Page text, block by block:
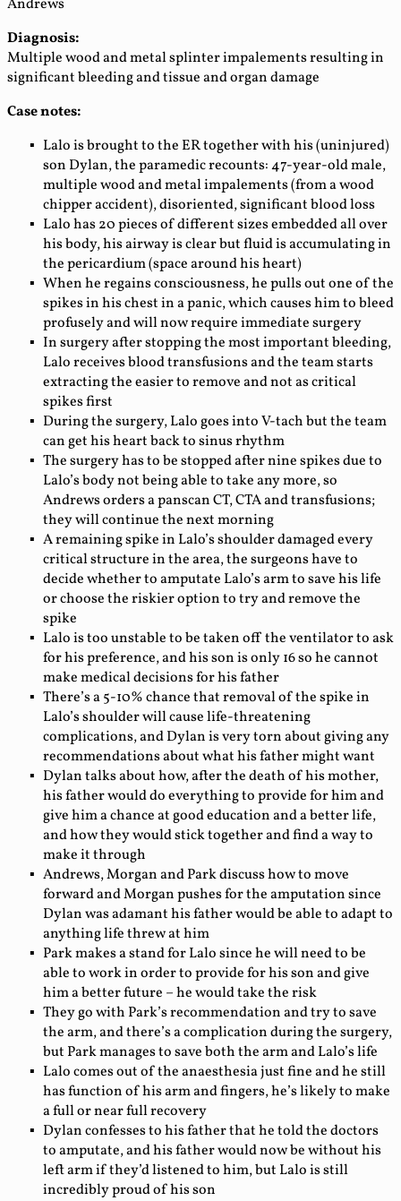
Andrews
Diagnosis:
Multiple wood and metal splinter impalements resulting in
significant bleeding and tissue and organ damage
Case notes:
Lalo is brought to the ER together with his (uninjured)
son Dylan, the paramedic recounts: 47-year-old male,
multiple wood and metal impalements (from a wood
chipper accident), disoriented, significant blood loss
Lalo has 20 pieces of different sizes embedded all over
his body, his airway is clear but fluid is accumulating in
the pericardium (space around his heart)
When he regains consciousness, he pulls out one of the
spikes in his chest in a panic, which causes him to bleed
profusely and will now require immediate surgery
In surgery after stopping the most important bleeding,
Lalo receives blood transfusions and the team starts
extracting the easier to remove and not as critical
spikes first
During the surgery, Lalo goes into V-tach but the team
can get his heart back to sinus rhythm
The surgery has to be stopped after nine spikes due to
Lalo’s body not being able to take any more, so
Andrews orders a panscan CT, CTA and transfusions;
they will continue the next morning
A remaining spike in Lalo’s shoulder damaged every
critical structure in the area, the surgeons have to
decide whether to amputate Lalo’s arm to save his life
or choose the riskier option to try and remove the
spike
Lalo is too unstable to be taken off the ventilator to ask
for his preference, and his son is only 16 so he cannot
make medical decisions for his father
There’s a 5-10% chance that removal of the spike in
Lalo’s shoulder will cause life-threatening
complications, and Dylan is very torn about giving any
recommendations about what his father might want
Dylan talks about how, after the death of his mother,
his father would do everything to provide for him and
give him a chance at good education and a better life,
and how they would stick together and find a way to
make it through
Andrews, Morgan and Park discuss how to move
forward and Morgan pushes for the amputation since
Dylan was adamant his father would be able to adapt to
anything life threw at him
Park makes a stand for Lalo since he will need to be
able to work in order to provide for his son and give
him a better future – he would take the risk
They go with Park’s recommendation and try to save
the arm, and there’s a complication during the surgery,
but Park manages to save both the arm and Lalo’s life
Lalo comes out of the anaesthesia just fine and he still
has function of his arm and fingers, he’s likely to make
a full or near full recovery
Dylan confesses to his father that he told the doctors
to amputate, and his father would now be without his
left arm if they’d listened to him, but Lalo is still
incredibly proud of his son